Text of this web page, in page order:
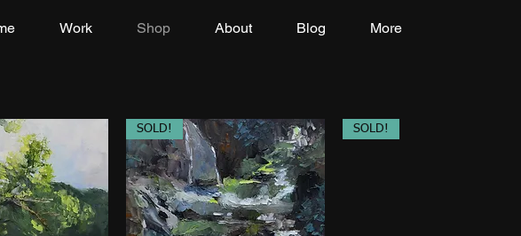
Work Shop About Blog More
SOLD! SOLD!